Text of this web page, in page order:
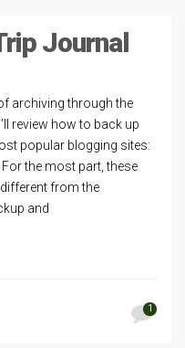
Journal
archiving through the
review how to back up
popular blogging sites:
the most part, these
from the
and
1